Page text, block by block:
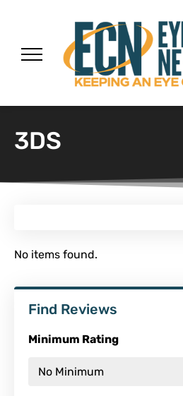
3DS
No items found.
Find Reviews
Minimum Rating